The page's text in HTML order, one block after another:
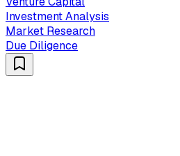
Investment Analysis
Market Research
Due Diligence